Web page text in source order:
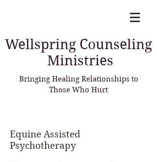
Wellspring Counseling
Ministries
Bringing Healing Relationships to
Those Who Hurt
Equine Assisted
Psychotherapy